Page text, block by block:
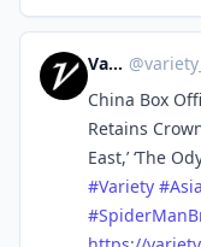
Variety @
China Box
Retains
East,’ ‘The
#Variety #Asia
#